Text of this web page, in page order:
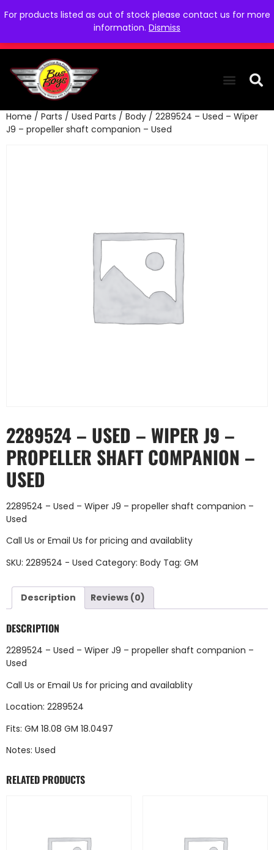
For products listed as out of stock please contact us for more
information. Dismiss
Home / Parts / Used Parts / Body / 2289524 – Used – Wiper
J9 – propeller shaft companion – Used
2289524 – USED – WIPER J9 –
PROPELLER SHAFT COMPANION –
USED
2289524 – Used – Wiper J9 – propeller shaft companion –
Used
Call Us or Email Us for pricing and availablity
SKU: 2289524 - Used Category: Body Tag: GM
Description Reviews (0)
DESCRIPTION
2289524 – Used – Wiper J9 – propeller shaft companion –
Used
Call Us or Email Us for pricing and availablity
Location: 2289524
Fits: GM 18.08 GM 18.0497
Notes: Used
RELATED PRODUCTS